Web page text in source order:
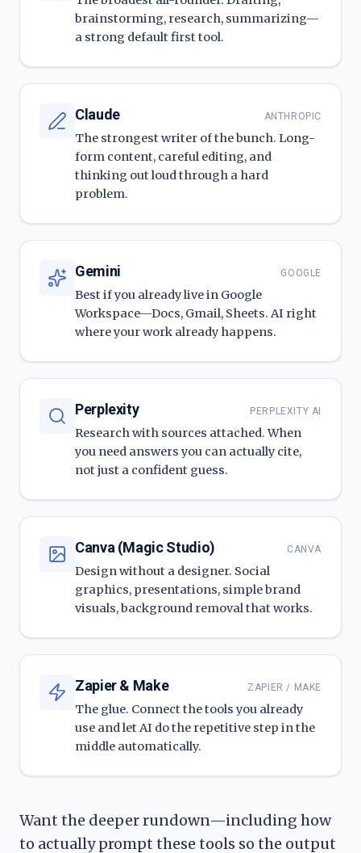
brainstorming, research, summarizing—
a strong default first tool.
Claude ANTHROPIC
The strongest writer of the bunch. Long-
form content, careful editing, and
thinking out loud through a hard
problem.
Gemini GOOGLE
Best if you already live in Google
Workspace—Docs, Gmail, Sheets. AI right
where your work already happens.
Perplexity PERPLEXITY AI
Research with sources attached. When
you need answers you can actually cite,
not just a confident guess.
Canva (Magic Studio) CANVA
Design without a designer. Social
graphics, presentations, simple brand
visuals, background removal that works.
Zapier & Make ZAPIER / MAKE
The glue. Connect the tools you already
use and let AI do the repetitive step in the
middle automatically.
Want the deeper rundown—including how
to actually prompt these tools so the output